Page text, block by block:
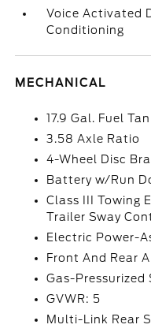
Voice Activated
Conditioning
MECHANICAL
17.9 Gal. Fuel
3.58 Axle Ratio
4-Wheel Disc
Battery w/Run
Class III Towing
Trailer Sway
Electric Power-
Front And Rear
Gas-Pressurized
GVWR: 5
Multi-Link Rear